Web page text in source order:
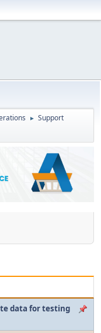
► Support
data for testing